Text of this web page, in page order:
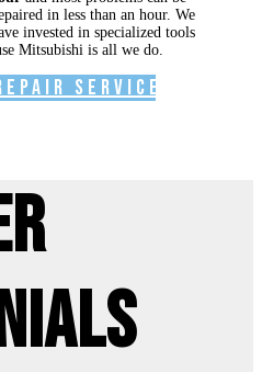
in less than an hour. We
invested in specialized tools
Mitsubishi is all we do.
Service